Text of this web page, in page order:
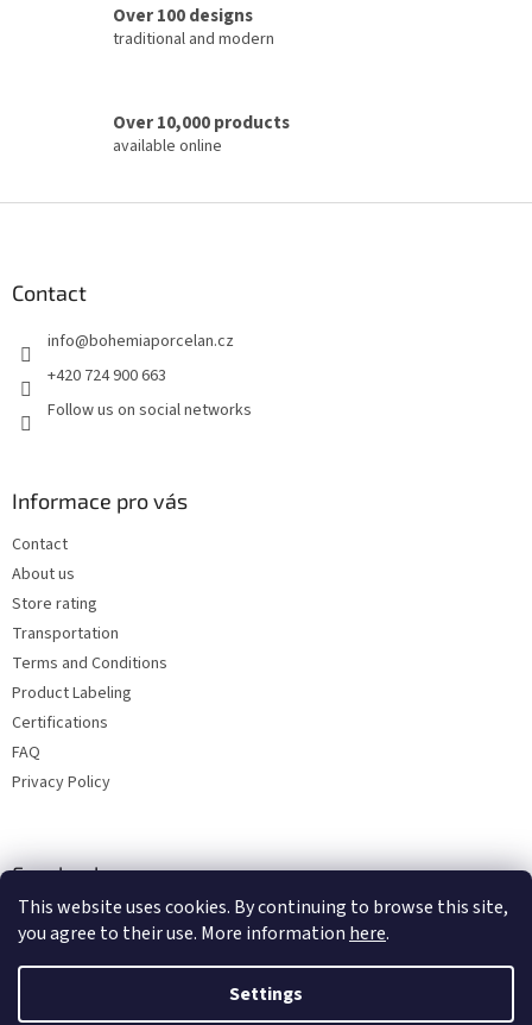
This website uses cookies. By continuing to browse this site,
you agree to their use. More information here.
Settings
s
Over 100 designs
traditional and modern
Over 10,000 products
available online
Contact
info@bohemiaporcelan.cz
+420 724 900 663
Follow us on social networks
Informace pro vás
Contact
About us
Store rating
Transportation
Terms and Conditions
Product Labeling
Certifications
FAQ
Privacy Policy
Facebook